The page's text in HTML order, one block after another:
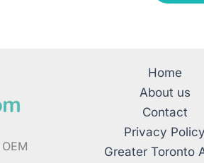
Home
About us
Contact
Privacy Policy
Greater Toronto